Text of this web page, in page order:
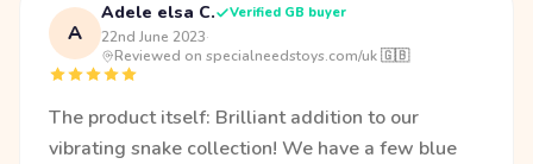
A
Adele elsa C. Verified GB buyer
22nd June 2023·
Reviewed on specialneedstoys.com/uk 🇬🇧
The product itself: Brilliant addition to our
vibrating snake collection! We have a few blue